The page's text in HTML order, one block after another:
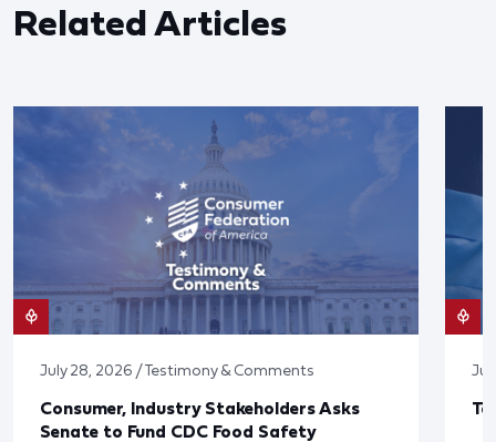
Related Articles
July 28, 2026 / Testimony & Comments
Consumer, Industry Stakeholders Asks
Senate to Fund CDC Food Safety